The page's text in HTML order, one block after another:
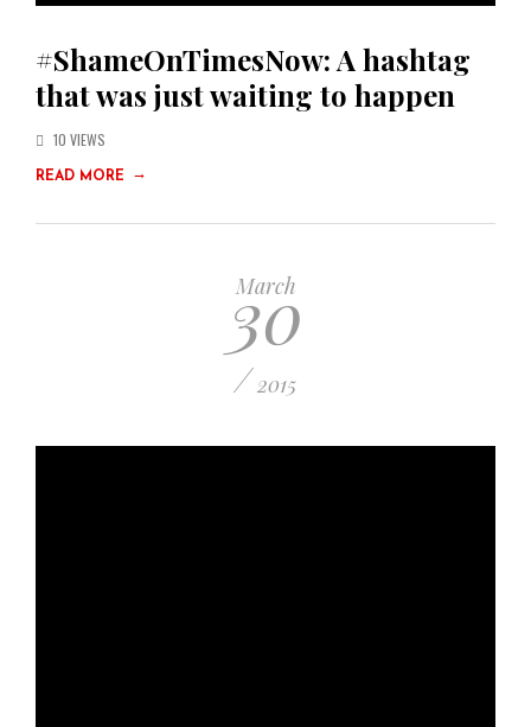
#ShameOnTimesNow: A hashtag
that was just waiting to happen
10 VIEWS
READ MORE →
March
30
/ 2015